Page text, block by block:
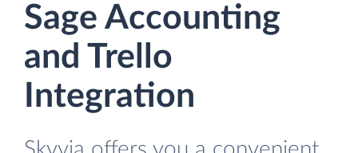
Sage Accounting
and Trello
Integration